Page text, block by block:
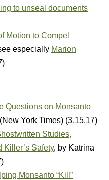
to unseal documents
Motion to Compel
especially Marion
Questions on Monsanto
York Times) (3.15.17)
Studies,
Killer’s Safety, by Katrina
Monsanto “Kill”